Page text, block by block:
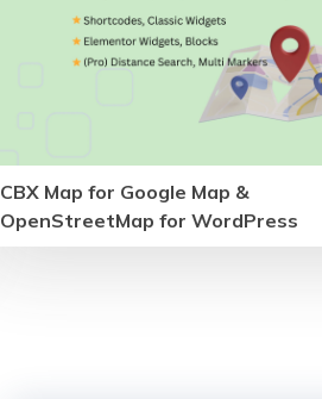
CBX Map for Google Map &
OpenStreetMap for WordPress